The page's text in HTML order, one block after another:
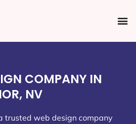
COMPANY IN
NV
trusted web design company